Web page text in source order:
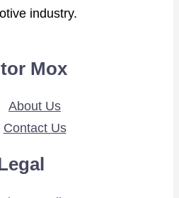
industry.
Mox
About Us
Contact Us